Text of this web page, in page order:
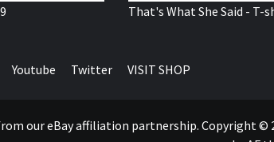
That's What She Said - T-
Youtube Twitter VISIT SHOP
our eBay affiliation partnership. Copyright ©